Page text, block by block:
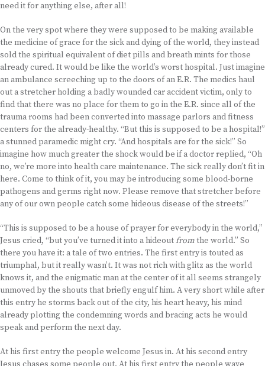
need it for anything else, after all!
On the very spot where they were supposed to be making available
the medicine of grace for the sick and dying of the world, they instead
sold the spiritual equivalent of diet pills and breath mints for those
already cured. It would be like the world’s worst hospital. Just imagine
an ambulance screeching up to the doors of an E.R. The medics haul
out a stretcher holding a badly wounded car accident victim, only to
find that there was no place for them to go in the E.R. since all of the
trauma rooms had been converted into massage parlors and fitness
centers for the already-healthy. “But this is supposed to be a hospital!”
a stunned paramedic might cry. “And hospitals are for the sick!” So
imagine how much greater the shock would be if a doctor replied, “Oh
no, we’re more into health care maintenance. The sick really don’t fit in
here. Come to think of it, you may be introducing some blood-borne
pathogens and germs right now. Please remove that stretcher before
any of our own people catch some hideous disease of the streets!”
“This is supposed to be a house of prayer for everybody in the world,”
Jesus cried, “but you’ve turned it into a hideoutfromthe world.” So
there you have it: a tale of two entries. The first entry is touted as
triumphal, but it really wasn’t. It was not rich with glitz as the world
knows it, and the enigmatic man at the center of it all seems strangely
unmoved by the shouts that briefly engulf him. A very short while after
this entry he storms back out of the city, his heart heavy, his mind
already plotting the condemning words and bracing acts he would
speak and perform the next day.
At his first entry the people welcome Jesus in. At his second entry